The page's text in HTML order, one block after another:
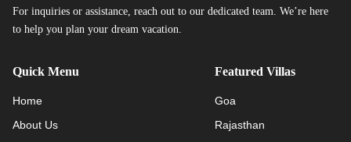
For inquiries or assistance, reach out to our dedicated team. We’re here
to help you plan your dream vacation.
Quick Menu
Home
About Us
Featured Villas
Goa
Rajasthan